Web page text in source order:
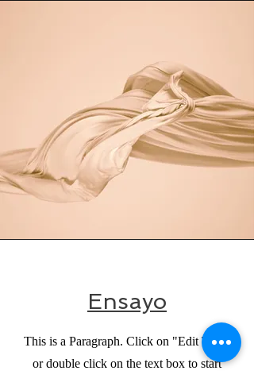
Ensayo
This is a Paragraph. Click on "Edit Text"
or double click on the text box to start